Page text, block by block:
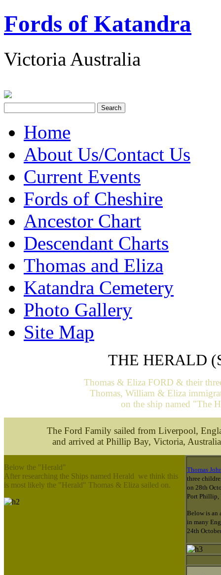
Fords of Katandra
Victoria Australia
Home
About Us/Contact Us
Current Events
Fords of Cheshire
Ancestor Chart
Descendant Charts
Thomas and Eliza
Katandra Cemetery
Photo Gallery
Site Map
THE HERALD
Thomas & Eliza FORD & their
Thomas, William & Eliza
on the ship named "The
The Ford Family sailed from Liverpool,
and arrived at Phillip Bay, Victoria,
Below the "Herald"
After researching the Ships named Herald we think this
is most likely the "Herald" Thomas & Eliza sailed on.
Thomas
three
on 28th
Port Phillip,
Below is an
in many
24th